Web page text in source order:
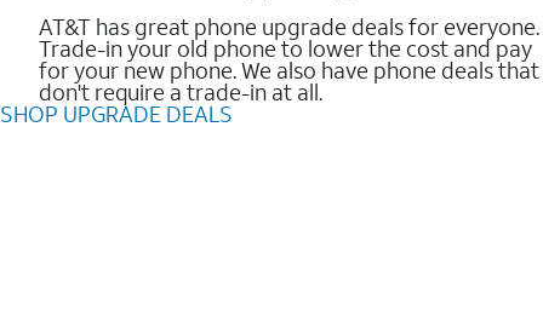
AT&T has great phone upgrade deals for everyone.
Trade-in your old phone to lower the cost and pay
for your new phone. We also have phone deals that
don't require a trade-in at all.
SHOP UPGRADE DEALS